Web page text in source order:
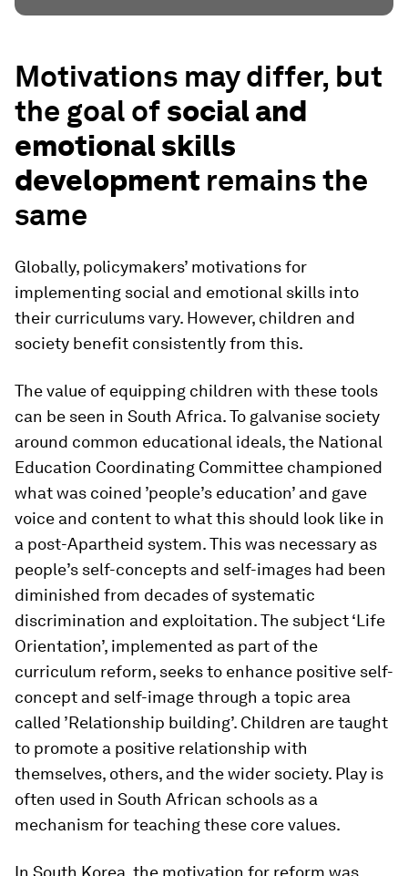
Motivations may differ, but
the goal of social and
emotional skills
development remains the
same
Globally, policymakers’ motivations for
implementing social and emotional skills into
their curriculums vary. However, children and
society benefit consistently from this.
The value of equipping children with these tools
can be seen in South Africa. To galvanise society
around common educational ideals, the National
Education Coordinating Committee championed
what was coined ’people’s education’ and gave
voice and content to what this should look like in
a post-Apartheid system. This was necessary as
people’s self-concepts and self-images had been
diminished from decades of systematic
discrimination and exploitation. The subject ‘Life
Orientation’, implemented as part of the
curriculum reform, seeks to enhance positive self-
concept and self-image through a topic area
called ’Relationship building’. Children are taught
to promote a positive relationship with
themselves, others, and the wider society. Play is
often used in South African schools as a
mechanism for teaching these core values.
In South Korea, the motivation for reform was